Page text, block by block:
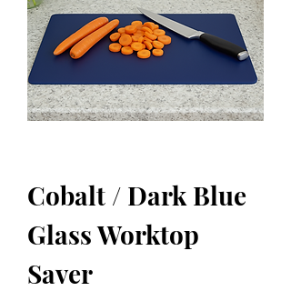
Cobalt / Dark Blue
Glass Worktop
Saver